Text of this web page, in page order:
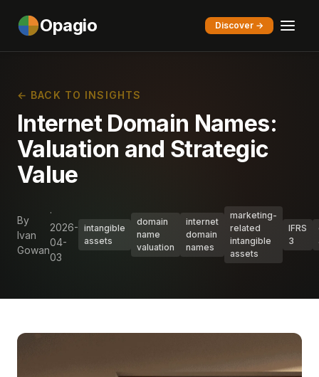
Opagio Discover →
← BACK TO INSIGHTS
Internet Domain Names:
Valuation and Strategic
Value
By
Ivan
Gowan
·
2026-
04-
03
intangible
assets
domain
name
valuation
internet
domain
names
marketing-
related
intangible
assets
IFRS
3